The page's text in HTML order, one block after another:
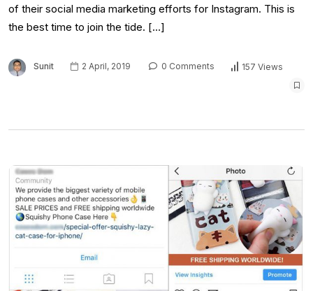
of their social media marketing efforts for Instagram. This is
the best time to join the tide. […]
Sunit 2 April, 2019 0 Comments 157 Views